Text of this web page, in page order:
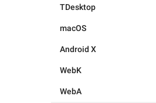
TDesktop
macOS
Android X
WebK
WebA